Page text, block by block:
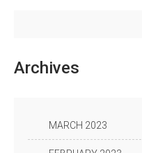
Archives
MARCH 2023